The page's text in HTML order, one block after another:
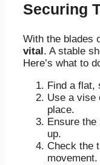
Securing
With the blades
vital . A stable
Here’s what to
Find a flat,
Use a vise
place.
Ensure
up.
Check the
movement.